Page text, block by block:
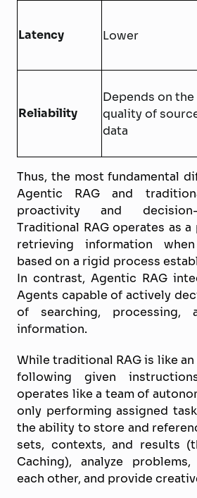
Latency Lower
Reliability
Depends on the
quality of
data
Thus, the most fundamental
Agentic RAG and
proactivity and
Traditional RAG operates as
retrieving information
based on a rigid process
In contrast, Agentic RAG
Agents capable of actively
of searching, processing,
information.
While traditional RAG is like
following given
operates like a team of
only performing assigned
the ability to store and
sets, contexts, and results
Caching), analyze
each other, and provide